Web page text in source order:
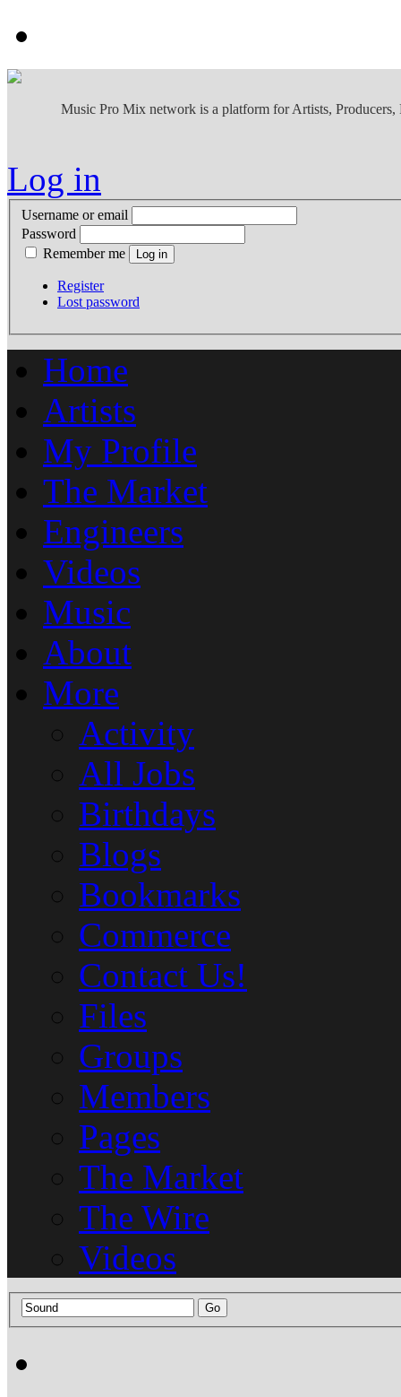
Music Pro Mix network is a platform for Artists,
Log in
Username or email
Password
Remember me
Register
Lost password
Home
Artists
My Profile
The Market
Engineers
Videos
Music
About
More
Activity
All Jobs
Birthdays
Blogs
Bookmarks
Commerce
Contact Us!
Files
Groups
Members
Pages
The Market
The Wire
Videos